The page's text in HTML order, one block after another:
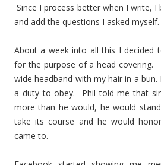
Since I process better when I write,
and add the questions I asked myself.
About a week into all this I decided
for the purpose of a head covering.
wide headband with my hair in a bun.
a duty to obey. Phil told me that
more than he would, he would
take its course and he would
came to.